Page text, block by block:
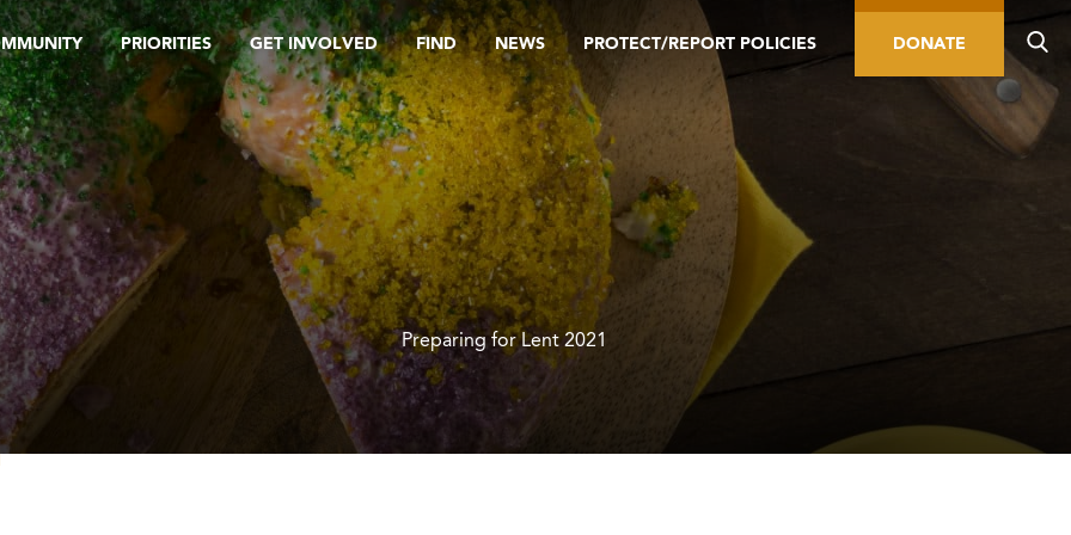
PRIORITIES GET INVOLVED FIND NEWS PROTECT/REPORT POLICIES DONATE
Preparing for Lent 2021